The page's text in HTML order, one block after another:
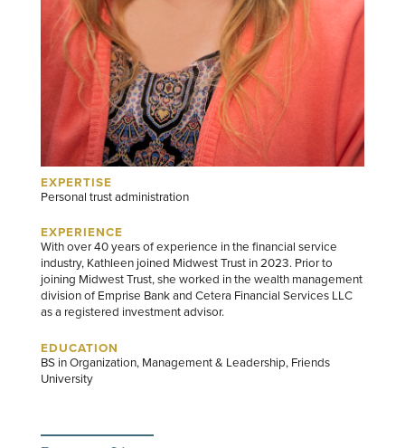
EXPERTISE
Personal trust administration
EXPERIENCE
With over 40 years of experience in the financial service
industry, Kathleen joined Midwest Trust in 2023. Prior to
joining Midwest Trust, she worked in the wealth management
division of Emprise Bank and Cetera Financial Services LLC
as a registered investment advisor.
EDUCATION
BS in Organization, Management & Leadership, Friends
University